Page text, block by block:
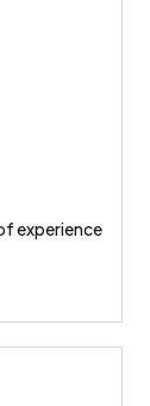
experience